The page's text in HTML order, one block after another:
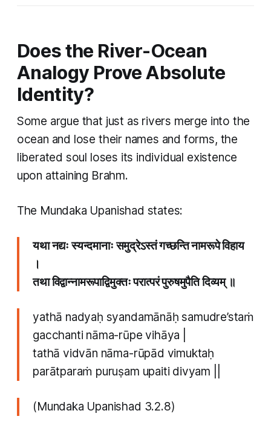
Does the River-Ocean
Analogy Prove Absolute
Identity?
Some argue that just as rivers merge into the
ocean and lose their names and forms, the
liberated soul loses its individual existence
upon attaining Brahm.
The Mundaka Upanishad states:
यथा नद्यः स्यन्दमानाः समुद्रेऽस्तं गच्छन्ति नामरूपे विहाय
।
तथा विद्वान्नामरूपाद्विमुक्तः परात्परं पुरुषमुपैति दिव्यम् ॥
yathā nadyaḥ syandamānāḥ samudre’staṁ
gacchanti nāma-rūpe vihāya |
tathā vidvān nāma-rūpād vimuktaḥ
parātparaṁ puruṣam upaiti divyam ||
(Mundaka Upanishad 3.2.8)